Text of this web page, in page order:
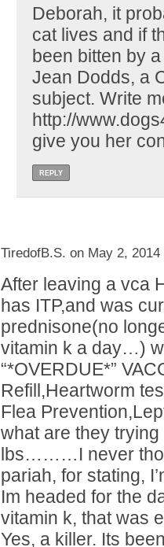
Deborah, it
cat lives and if
been bitten by
Jean Dodds, a
subject. Write
http://
give you her
REPLY
TiredofB.S. on May 2,
After leaving a vca
has ITP,and was
prednisone(no
vitamin k a day…)
“*OVERDUE*”
Refill,Heartworm
Flea
what are they
lbs………I never
pariah, for stating,
Im headed for the
vitamin k, that was
Yes, a killer. Its